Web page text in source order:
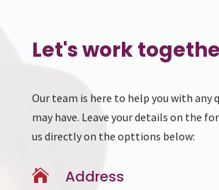
Let's work
Our team is here to help you with any
may have. Leave your details on the
us directly on the opttions below:
 Address